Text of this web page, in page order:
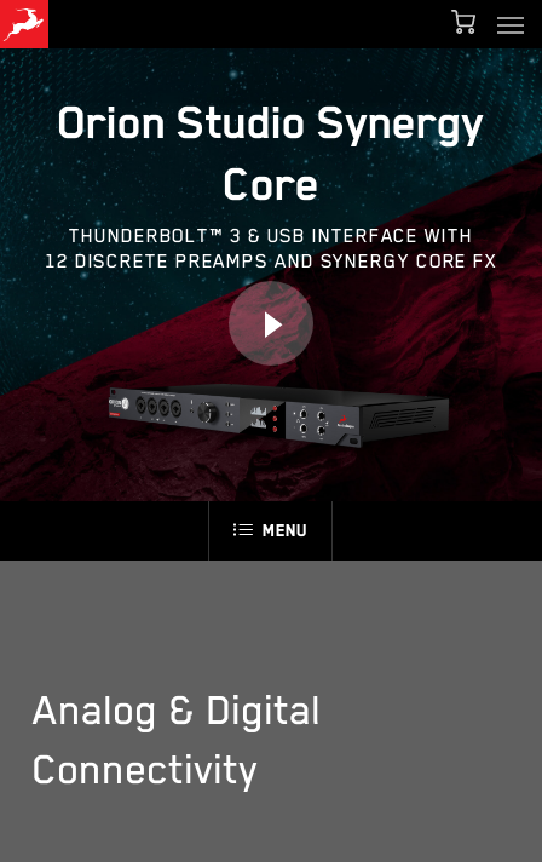
Skip
to
main
contentOrion Studio Synergy
Core
THUNDERBOLT™ 3 & USB INTERFACE WITH
12 DISCRETE PREAMPS AND SYNERGY CORE FX
Menu
Analog & Digital
Connectivity
Menu